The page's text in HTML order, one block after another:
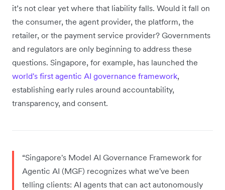
it’s not clear yet where that liability falls. Would it fall on
the consumer, the agent provider, the platform, the
retailer, or the payment service provider? Governments
and regulators are only beginning to address these
questions. Singapore, for example, has launched the
world's first agentic AI governance framework,
establishing early rules around accountability,
transparency, and consent.
“Singapore's Model AI Governance Framework for
Agentic AI (MGF) recognizes what we've been
telling clients: AI agents that can act autonomously